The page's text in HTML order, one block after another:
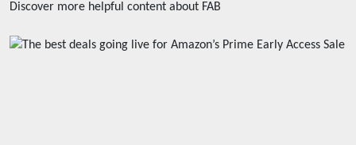
Discover more helpful content about FAB